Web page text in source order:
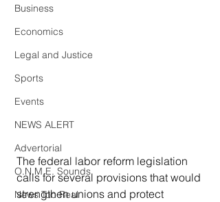
Business
Economics
Legal and Justice
Sports
Events
NEWS ALERT
Advertorial
O.N.M.E. Sounds
News Too Real
The federal labor reform legislation
calls for several provisions that would
strengthen unions and protect